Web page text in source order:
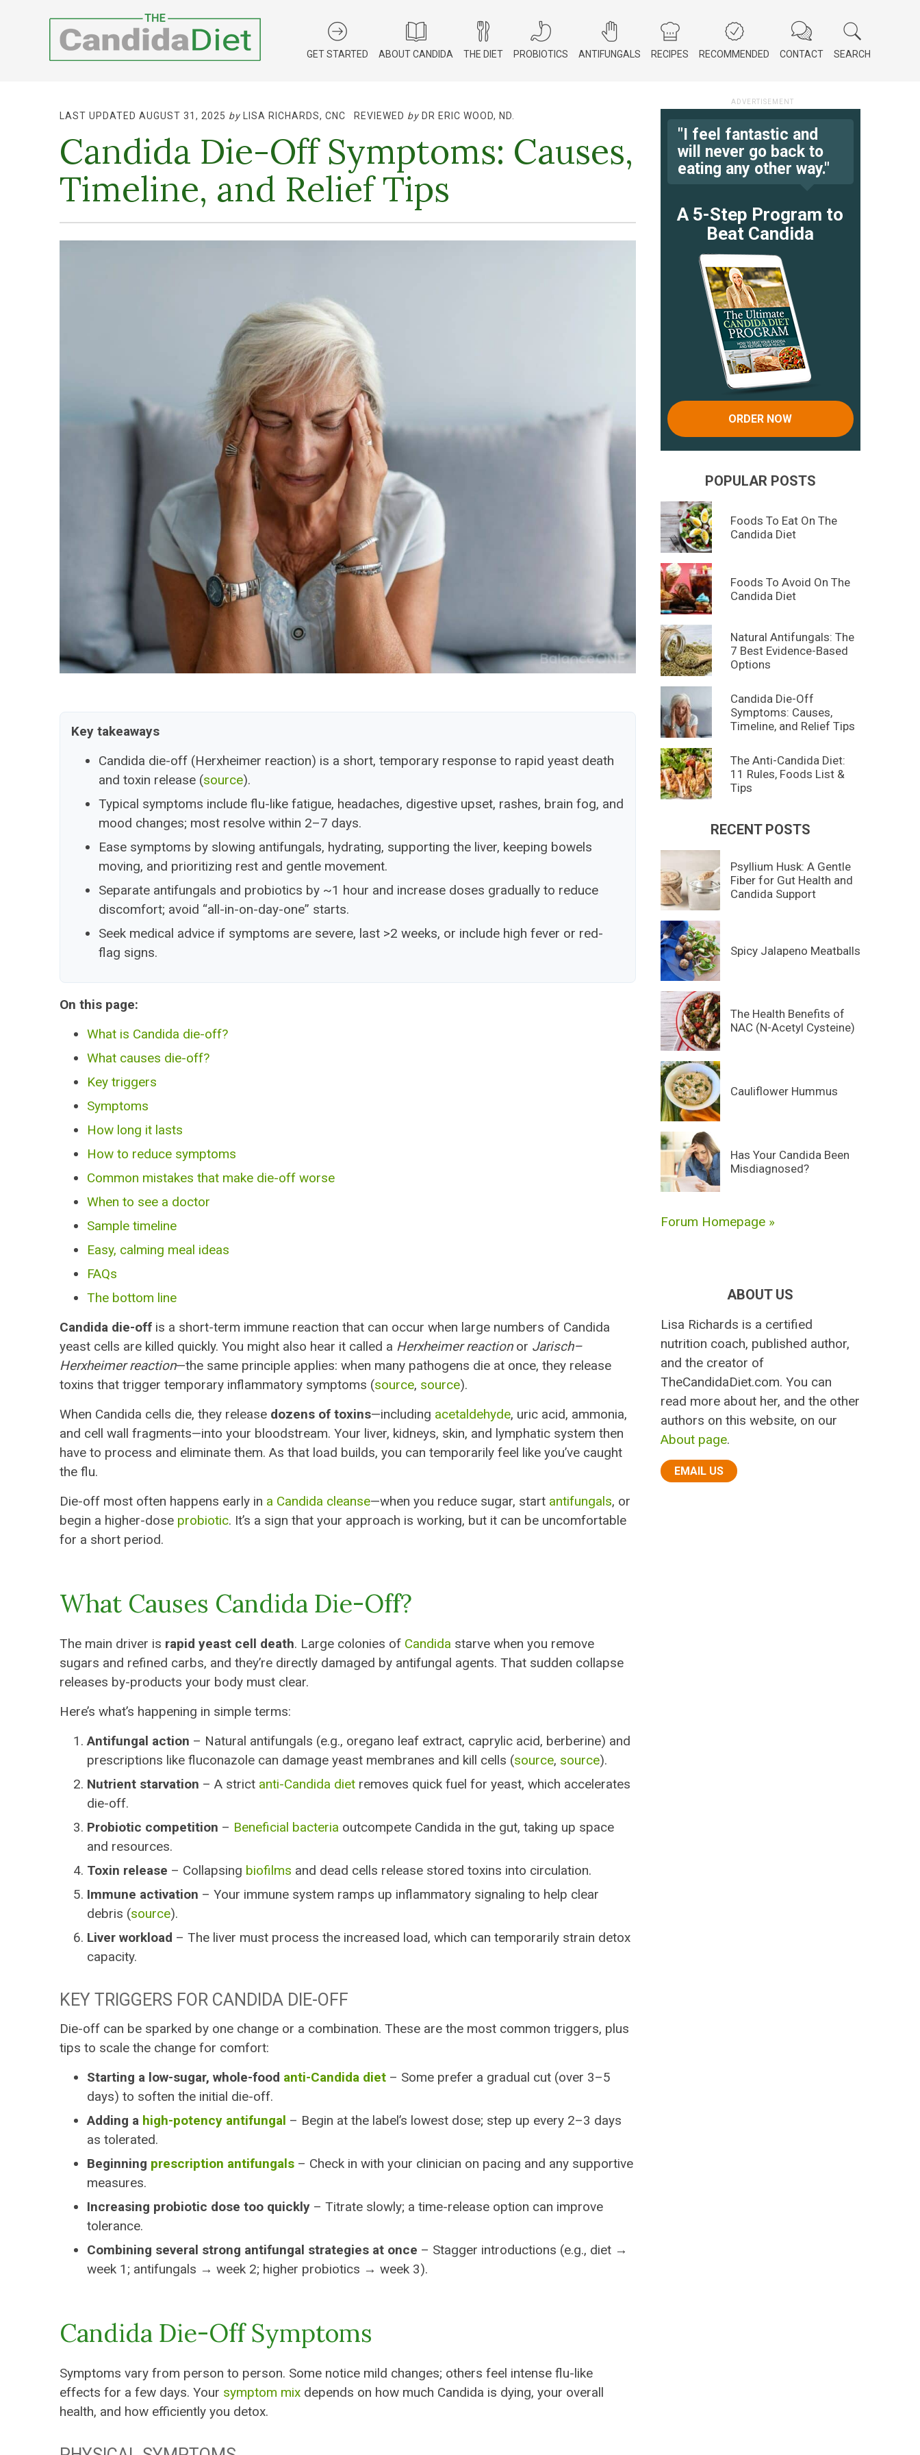
GET STARTED ABOUT CANDIDA THE DIET PROBIOTICS ANTIFUNGALS RECIPES RECOMMENDED CONTACT SEARCH
LAST UPDATED AUGUST 31, 2025 by LISA RICHARDS, CNC REVIEWED by DR ERIC WOOD, ND
Candida Die-Off Symptoms: Causes,
Timeline, and Relief Tips
Key takeaways
Candida die-off (Herxheimer reaction) is a short, temporary response to rapid yeast death
and toxin release (source).
Typical symptoms include flu-like fatigue, headaches, digestive upset, rashes, brain fog, and
mood changes; most resolve within 2–7 days.
Ease symptoms by slowing antifungals, hydrating, supporting the liver, keeping bowels
moving, and prioritizing rest and gentle movement.
Separate antifungals and probiotics by ~1 hour and increase doses gradually to reduce
discomfort; avoid “all-in-on-day-one” starts.
Seek medical advice if symptoms are severe, last >2 weeks, or include high fever or red-
flag signs.
On this page:
What is Candida die-off?
What causes die-off?
Key triggers
Symptoms
How long it lasts
How to reduce symptoms
Common mistakes that make die-off worse
When to see a doctor
Sample timeline
Easy, calming meal ideas
FAQs
The bottom line
Candida die-off is a short-term immune reaction that can occur when large numbers of Candida
yeast cells are killed quickly. You might also hear it called a Herxheimer reactionor Jarisch–
Herxheimer reaction—the same principle applies: when many pathogens die at once, they release
toxins that trigger temporary inflammatory symptoms (source, source).
When Candida cells die, they release dozens of toxins—including acetaldehyde, uric acid, ammonia,
and cell wall fragments—into your bloodstream. Your liver, kidneys, skin, and lymphatic system then
have to process and eliminate them. As that load builds, you can temporarily feel like you’ve caught
the flu.
Die-off most often happens early in a Candida cleanse—when you reduce sugar, start antifungals, or
begin a higher-dose probiotic. It’s a sign that your approach is working, but it can be uncomfortable
for a short period.
What Causes Candida Die-Off?
The main driver is rapid yeast cell death. Large colonies of Candida starve when you remove
sugars and refined carbs, and they’re directly damaged by antifungal agents. That sudden collapse
releases by-products your body must clear.
Here’s what’s happening in simple terms:
Antifungal action – Natural antifungals (e.g., oregano leaf extract, caprylic acid, berberine) and
prescriptions like fluconazole can damage yeast membranes and kill cells (source, source).
Nutrient starvation – A strict anti-Candida diet removes quick fuel for yeast, which accelerates
die-off.
Probiotic competition – Beneficial bacteria outcompete Candida in the gut, taking up space
and resources.
Toxin release – Collapsing biofilms and dead cells release stored toxins into circulation.
Immune activation – Your immune system ramps up inflammatory signaling to help clear
debris (source).
Liver workload – The liver must process the increased load, which can temporarily strain detox
capacity.
KEY TRIGGERS FOR CANDIDA DIE-OFF
Die-off can be sparked by one change or a combination. These are the most common triggers, plus
tips to scale the change for comfort:
Starting a low-sugar, whole-food anti-Candida diet – Some prefer a gradual cut (over 3–5
days) to soften the initial die-off.
Adding a high-potency antifungal – Begin at the label’s lowest dose; step up every 2–3 days
as tolerated.
Beginning prescription antifungals – Check in with your clinician on pacing and any supportive
measures.
Increasing probiotic dose too quickly – Titrate slowly; a time-release option can improve
tolerance.
Combining several strong antifungal strategies at once – Stagger introductions (e.g., diet →
week 1; antifungals → week 2; higher probiotics → week 3).
Candida Die-Off Symptoms
Symptoms vary from person to person. Some notice mild changes; others feel intense flu-like
effects for a few days. Your symptom mix depends on how much Candida is dying, your overall
health, and how efficiently you detox.
"I feel fantastic and
will never go back to
eating any other way."
A 5-Step Program to
Beat Candida
ORDER NOW
POPULAR POSTS
Foods To Eat On The
Candida Diet
Foods To Avoid On The
Candida Diet
Natural Antifungals: The
7 Best Evidence-Based
Options
Candida Die-Off
Symptoms: Causes,
Timeline, and Relief Tips
The Anti-Candida Diet:
11 Rules, Foods List &
Tips
RECENT POSTS
Psyllium Husk: A Gentle
Fiber for Gut Health and
Candida Support
Spicy Jalapeno Meatballs
The Health Benefits of
NAC (N-Acetyl Cysteine)
Cauliflower Hummus
Has Your Candida Been
Misdiagnosed?
Forum Homepage »
ABOUT US
Lisa Richards is a certified
nutrition coach, published author,
and the creator of
TheCandidaDiet.com. You can
read more about her, and the other
authors on this website, on our
About page.
EMAIL US